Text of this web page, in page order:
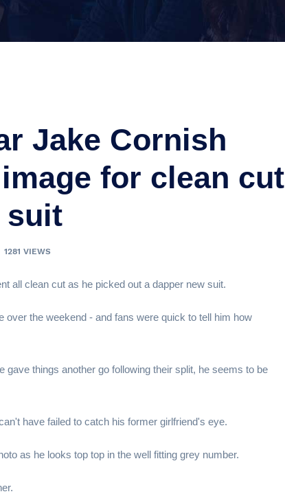
Jake Cornish
for clean cut
suit
1281 VIEWS
all clean cut as he picked out a dapper new suit.
the weekend - and fans were quick to tell him how
gave things another go following their split, he seems to be
have failed to catch his former girlfriend's eye.
as he looks top top in the well fitting grey number.